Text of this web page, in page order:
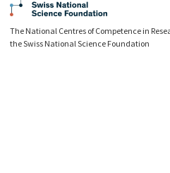
The National Centres of Competence in
the Swiss National Science Foundation